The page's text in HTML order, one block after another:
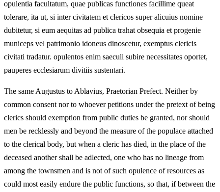
opulentia facultatum, quae publicas functiones facillime queat
tolerare, ita ut, si inter civitatem et clericos super alicuius nomine
dubitetur, si eum aequitas ad publica trahat obsequia et progenie
municeps vel patrimonio idoneus dinoscetur, exemptus clericis
civitati tradatur. opulentos enim saeculi subire necessitates oportet,
pauperes ecclesiarum divitiis sustentari.
The same Augustus to Ablavius, Praetorian Prefect. Neither by
common consent nor to whoever petitions under the pretext of being
clerics should exemption from public duties be granted, nor should
men be recklessly and beyond the measure of the populace attached
to the clerical body, but when a cleric has died, in the place of the
deceased another shall be adlected, one who has no lineage from
among the townsmen and is not of such opulence of resources as
could most easily endure the public functions, so that, if between the